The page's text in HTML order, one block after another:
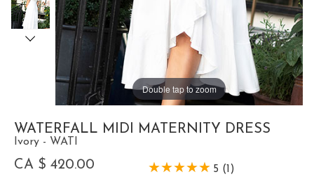
Double tap to zoom
WATERFALL MIDI MATERNITY DRESS
Ivory - WATI
CA $ 420.00 5 (1)